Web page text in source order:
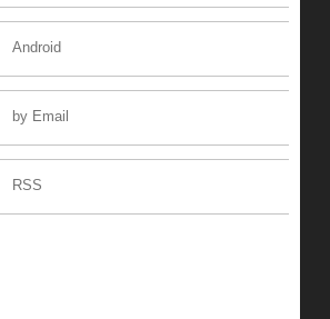
Android
by Email
RSS